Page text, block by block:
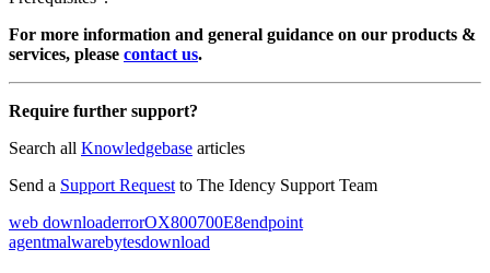
For more information and general guidance on our products &
services, please contact us.
Require further support?
Search all Knowledgebase articles
Send a Support Request to The Idency Support Team
web downloaderrorOX800700E8endpoint
agentmalwarebytesdownload